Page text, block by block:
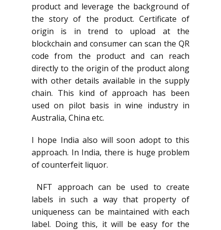
product and leverage the background of
the story of the product. Certificate of
origin is in trend to upload at the
blockchain and consumer can scan the QR
code from the product and can reach
directly to the origin of the product along
with other details available in the supply
chain. This kind of approach has been
used on pilot basis in wine industry in
Australia, China etc.
I hope India also will soon adopt to this
approach. In India, there is huge problem
of counterfeit liquor.
NFT approach can be used to create
labels in such a way that property of
uniqueness can be maintained with each
label. Doing this, it will be easy for the